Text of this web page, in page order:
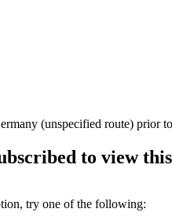
(unspecified route) prior
to view
try one of the following: